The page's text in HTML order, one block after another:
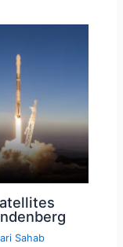
Sahab